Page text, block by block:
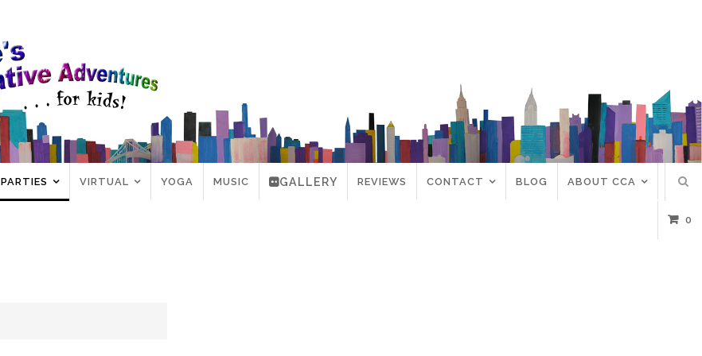
PARTIES VIRTUAL YOGA MUSIC GALLERY REVIEWS CONTACT BLOG ABOUT CCA
0